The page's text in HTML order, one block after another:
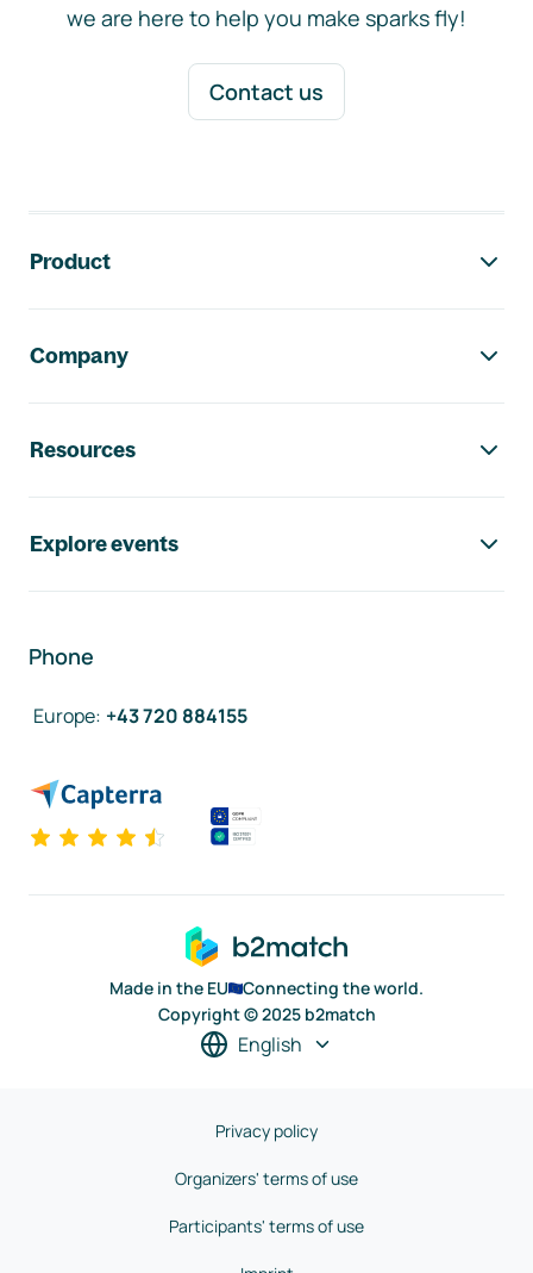
we are here to help you make sparks fly!
Contact us
Product
Company
Resources
Explore events
Phone
Europe: +43 720 884155
Made in the EU
Connecting the world.
Copyright © 2025 b2match
English
Privacy policy
Organizers' terms of use
Participants' terms of use